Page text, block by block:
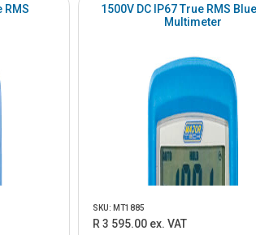
RMS
1500V DC IP67 True RMS
Multimeter
SKU: MT1885
R 3 595.00 ex. VAT